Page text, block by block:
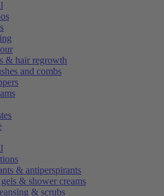
& hair regrowth
and combs
& antiperspirants
& shower creams
& scrubs